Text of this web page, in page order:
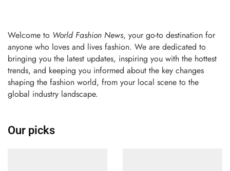
Welcome to World Fashion News, your go-to destination for
anyone who loves and lives fashion. We are dedicated to
bringing you the latest updates, inspiring you with the hottest
trends, and keeping you informed about the key changes
shaping the fashion world, from your local scene to the
global industry landscape.
Our picks